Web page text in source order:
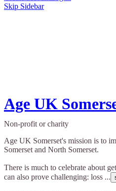
Skip Sidebar
Age UK
Non-profit or charity
Age UK Somerset's mission is to
Somerset and North Somerset.
There is much to celebrate about
can also prove challenging: loss ...